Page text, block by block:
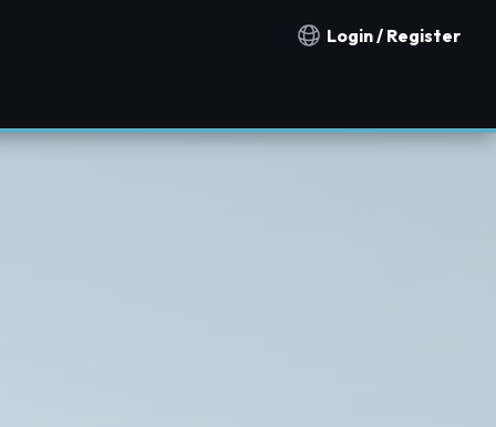
Notification countries
Login / Register